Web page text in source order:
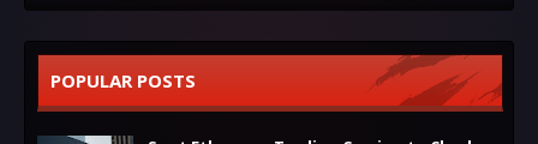
POPULAR POSTS